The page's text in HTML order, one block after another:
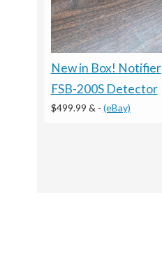
New in Box! Notifier
FSB-200S Detector
$499.99 & - (eBay)